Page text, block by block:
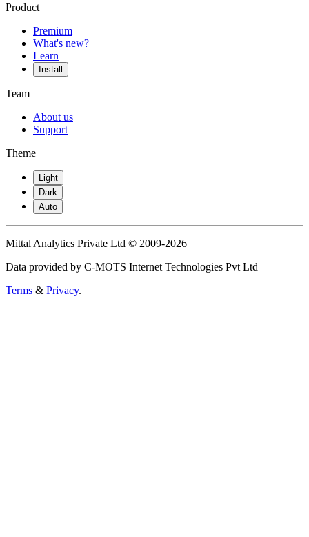
Product
Premium
What's new?
Learn
Install
Team
About us
Support
Theme
Light
Dark
Auto
Mittal Analytics Private Ltd © 2009-2026
Data provided by C-MOTS Internet Technologies Pvt Ltd
Terms & Privacy.